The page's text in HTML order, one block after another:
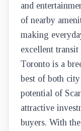
and
of nearby
making
excellent
Toronto is a
best of both
potential of
attractive
buyers. With